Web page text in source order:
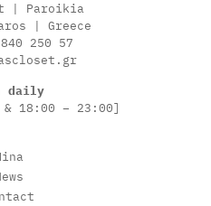
| Paroikia
| Greece
250 57
daily
18:00 – 23:00]